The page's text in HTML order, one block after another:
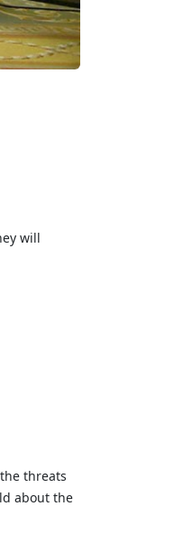
will
threats
about the